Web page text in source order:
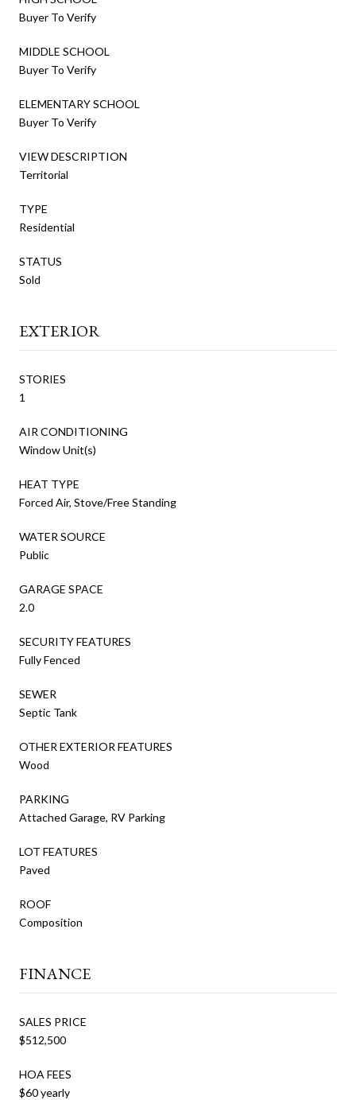
Buyer To Verify
MIDDLE SCHOOL
Buyer To Verify
ELEMENTARY SCHOOL
Buyer To Verify
VIEW DESCRIPTION
Territorial
TYPE
Residential
STATUS
Sold
EXTERIOR
STORIES
1
AIR CONDITIONING
Window Unit(s)
HEAT TYPE
Forced Air, Stove/Free Standing
WATER SOURCE
Public
GARAGE SPACE
2.0
SECURITY FEATURES
Fully Fenced
SEWER
Septic Tank
OTHER EXTERIOR FEATURES
Wood
PARKING
Attached Garage, RV Parking
LOT FEATURES
Paved
ROOF
Composition
FINANCE
SALES PRICE
$512,500
HOA FEES
$60 yearly